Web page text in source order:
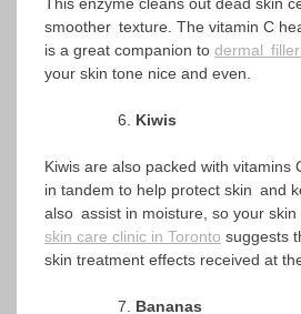
This enzyme cleans out dead skin
smoother texture. The vitamin C
is a great companion to dermal
your skin tone nice and even.
Kiwis
Kiwis are also packed with vitamins
in tandem to help protect skin and
also assist in moisture, so your skin
skin care clinic in Toronto suggests
skin treatment effects received at
Bananas